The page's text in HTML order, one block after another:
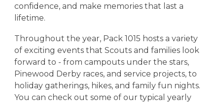
confidence, and make memories that last a
lifetime.
Throughout the year, Pack 1015 hosts a variety
of exciting events that Scouts and families look
forward to - from campouts under the stars,
Pinewood Derby races, and service projects, to
holiday gatherings, hikes, and family fun nights.
You can check out some of ourtypical yearly